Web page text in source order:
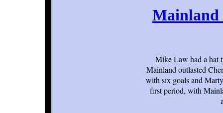
Mainland
Mike Law had a hat
Mainland outlasted
with six goals and
first period, with